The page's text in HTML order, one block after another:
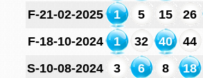
F-21-02-2025
1 5 15 26
F-18-10-2024
1 32 40 44
S-10-08-2024
3 6 8 18